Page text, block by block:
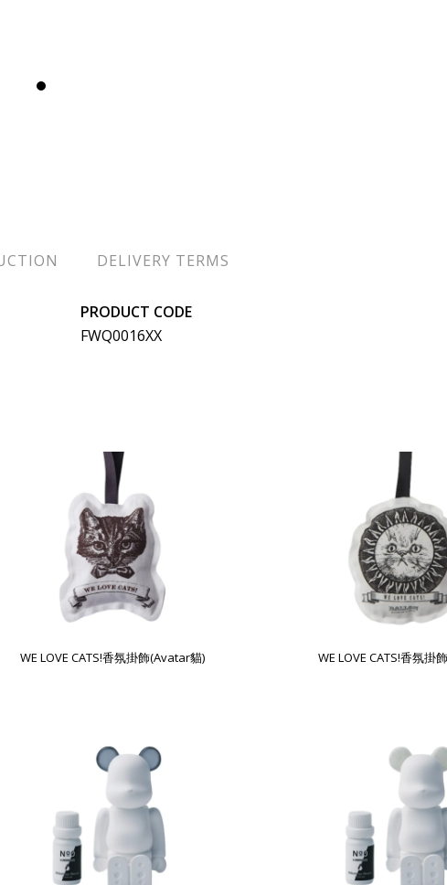
DELIVERY TERMS
PRODUCT CODE
FWQ0016XX
WE LOVE CATS!香氛掛飾(Avatar貓) WE LOVE CATS!香氛掛